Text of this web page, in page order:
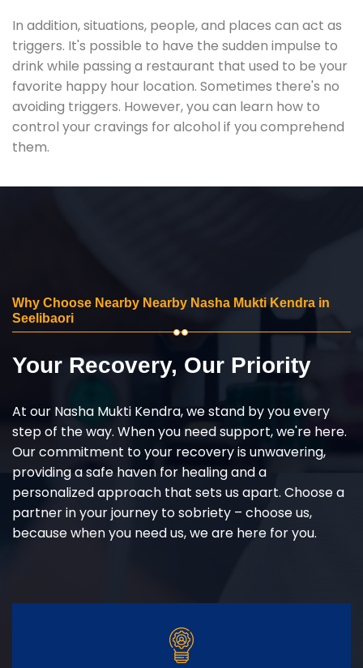
In addition, situations, people, and places can act as
triggers. It's possible to have the sudden impulse to
drink while passing a restaurant that used to be your
favorite happy hour location. Sometimes there's no
avoiding triggers. However, you can learn how to
control your cravings for alcohol if you comprehend
them.
Why Choose Nearby Nearby Nasha Mukti Kendra in
Seelibaori
Your Recovery, Our Priority
At our Nasha Mukti Kendra, we stand by you every
step of the way. When you need support, we're here.
Our commitment to your recovery is unwavering,
providing a safe haven for healing and a
personalized approach that sets us apart. Choose a
partner in your journey to sobriety – choose us,
because when you need us, we are here for you.